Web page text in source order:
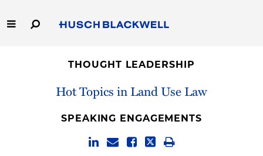
to
Main
Capabilities
THOUGHT LEADERSHIP
Hot Topics in Land Use Law
SPEAKING ENGAGEMENTS